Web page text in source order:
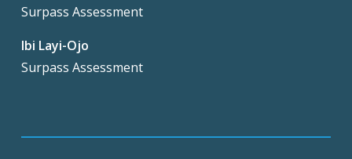
Surpass Assessment
Ibi Layi-Ojo
Surpass Assessment